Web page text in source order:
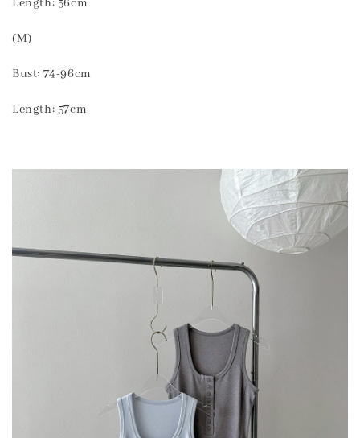
Length: 56cm
(M)
Bust: 74-96cm
Length: 57cm